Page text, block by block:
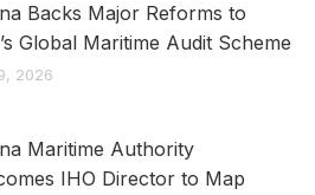
Backs Major Reforms to
Global Maritime Audit Scheme
2026
Maritime Authority
IHO Director to Map